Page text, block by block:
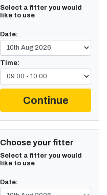
Select a fitter you would
like to use
Date:
Time:
Continue
Choose your fitter
Select a fitter you would
like to use
Date: